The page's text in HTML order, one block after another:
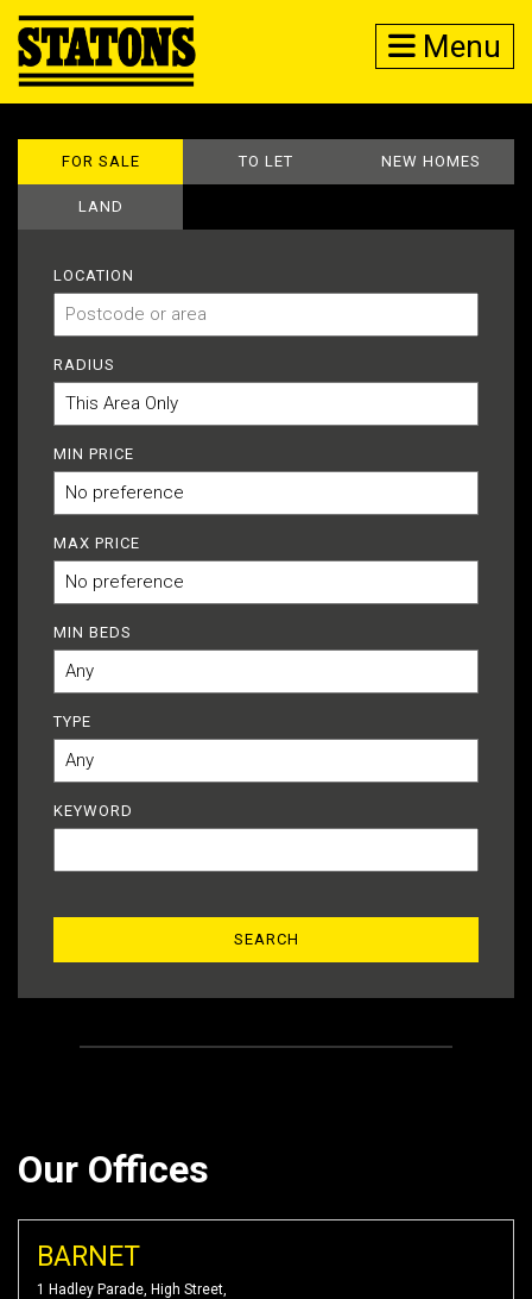
Menu
FOR SALE TO LET NEW HOMES
LAND
LOCATION
RADIUS
MIN PRICE
MAX PRICE
MIN BEDS
TYPE
KEYWORD
Our Offices
BARNET
1 Hadley Parade, High Street,